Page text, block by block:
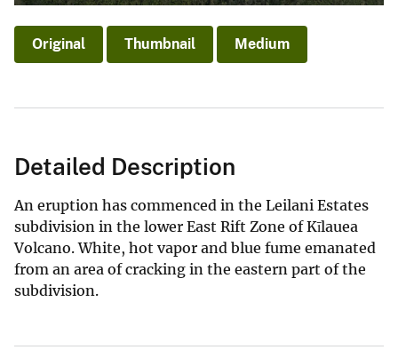
Original Thumbnail Medium
Detailed Description
An eruption has commenced in the Leilani Estates
subdivision in the lower East Rift Zone of Kīlauea
Volcano. White, hot vapor and blue fume emanated
from an area of cracking in the eastern part of the
subdivision.